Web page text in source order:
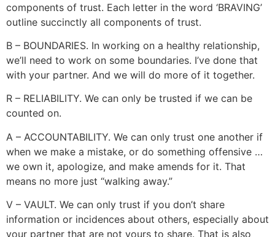
components of trust. Each letter in the word ‘BRAVING’
outline succinctly all components of trust.
B – BOUNDARIES. In working on a healthy relationship,
we’ll need to work on some boundaries. I’ve done that
with your partner. And we will do more of it together.
R – RELIABILITY. We can only be trusted if we can be
counted on.
A – ACCOUNTABILITY. We can only trust one another if
when we make a mistake, or do something offensive …
we own it, apologize, and make amends for it. That
means no more just “walking away.”
V – VAULT. We can only trust if you don’t share
information or incidences about others, especially about
your partner that are not yours to share. That is also